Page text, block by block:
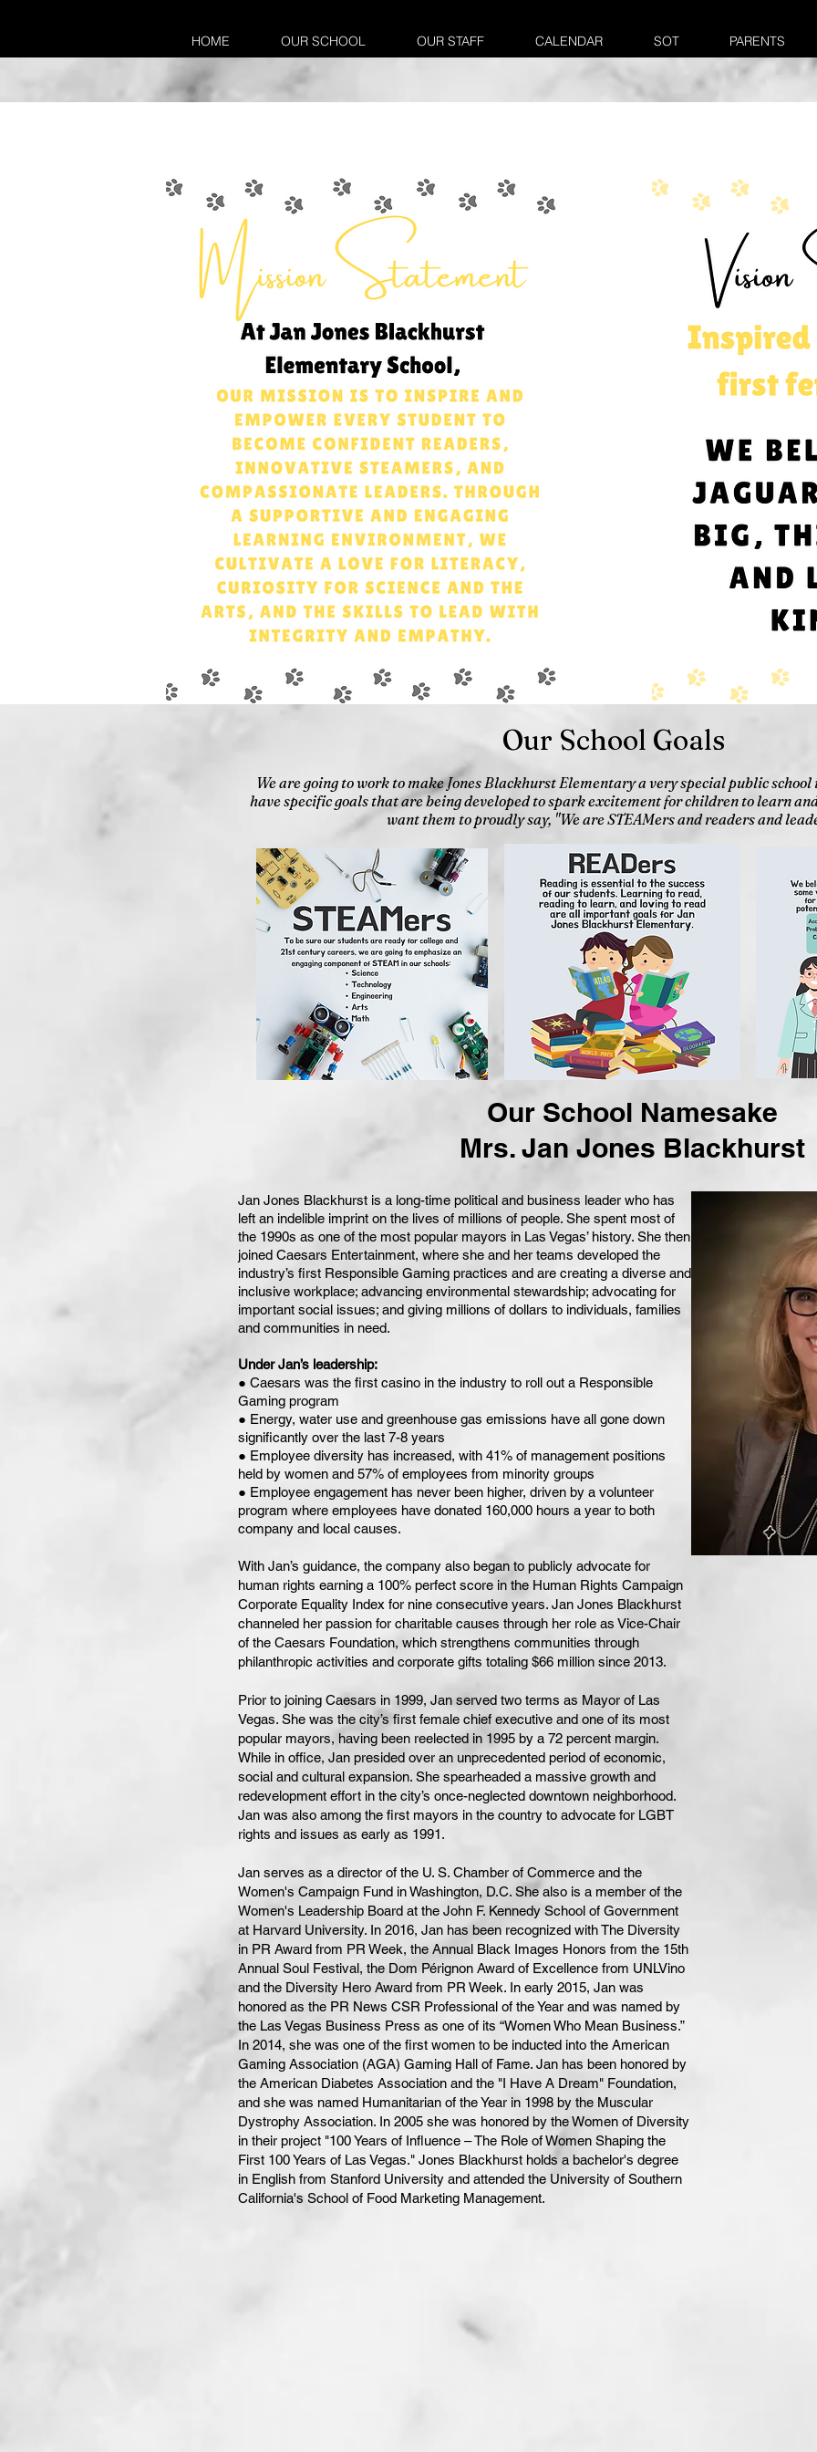
HOME OUR SCHOOL OUR STAFF CALENDAR SOT PARENTS
Our School Goals
We are going to work to make Jones Blackhurst Elementary a very special public school
have specific goals that are being developed to spark excitement for children to learn
want them to proudly say, "We are STEAMers and readers and
Our School Namesake
Mrs. Jan Jones Blackhurst
Jan Jones Blackhurst is a long-time political and business leader who has
left an indelible imprint on the lives of millions of people. She spent most of
the 1990s as one of the most popular mayors in Las Vegas’ history. She then
joined Caesars Entertainment, where she and her teams developed the
industry’s first Responsible Gaming practices and are creating a diverse and
inclusive workplace; advancing environmental stewardship; advocating for
important social issues; and giving millions of dollars to individuals, families
and communities in need.
Under Jan’s leadership:
● Caesars was the first casino in the industry to roll out a Responsible
Gaming program
● Energy, water use and greenhouse gas emissions have all gone down
significantly over the last 7-8 years
● Employee diversity has increased, with 41% of management positions
held by women and 57% of employees from minority groups
● Employee engagement has never been higher, driven by a volunteer
program where employees have donated 160,000 hours a year to both
company and local causes.
With Jan’s guidance, the company also began to publicly advocate for
human rights earning a 100% perfect score in the Human Rights Campaign
Corporate Equality Index for nine consecutive years. Jan Jones Blackhurst
channeled her passion for charitable causes through her role as Vice-Chair
of the Caesars Foundation, which strengthens communities through
philanthropic activities and corporate gifts totaling $66 million since 2013.
Prior to joining Caesars in 1999, Jan served two terms as Mayor of Las
Vegas. She was the city’s first female chief executive and one of its most
popular mayors, having been reelected in 1995 by a 72 percent margin.
While in office, Jan presided over an unprecedented period of economic,
social and cultural expansion. She spearheaded a massive growth and
redevelopment effort in the city’s once-neglected downtown neighborhood.
Jan was also among the first mayors in the country to advocate for LGBT
rights and issues as early as 1991.
Jan serves as a director of the U. S. Chamber of Commerce and the
Women's Campaign Fund in Washington, D.C. She also is a member of the
Women's Leadership Board at the John F. Kennedy School of Government
at Harvard University. In 2016, Jan has been recognized with The Diversity
in PR Award from PR Week, the Annual Black Images Honors from the 15th
Annual Soul Festival, the Dom Pérignon Award of Excellence from UNLVino
and the Diversity Hero Award from PR Week. In early 2015, Jan was
honored as the PR News CSR Professional of the Year and was named by
the Las Vegas Business Press as one of its “Women Who Mean Business.”
In 2014, she was one of the first women to be inducted into the American
Gaming Association (AGA) Gaming Hall of Fame. Jan has been honored by
the American Diabetes Association and the "I Have A Dream" Foundation,
and she was named Humanitarian of the Year in 1998 by the Muscular
Dystrophy Association. In 2005 she was honored by the Women of Diversity
in their project "100 Years of Influence – The Role of Women Shaping the
First 100 Years of Las Vegas." Jones Blackhurst holds a bachelor's degree
in English from Stanford University and attended the University of Southern
California's School of Food Marketing Management.